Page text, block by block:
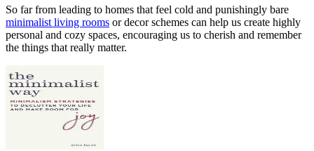
So far from leading to homes that feel cold and punishingly bare
minimalist living rooms or decor schemes can help us create highly
personal and cozy spaces, encouraging us to cherish and remember
the things that really matter.